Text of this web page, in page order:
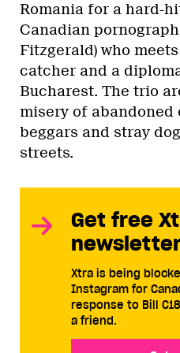
Romania for a hard-
Canadian
Fitzgerald) who
catcher and a
Bucharest. The trio
misery of abandoned
beggars and stray
streets.
Get free
Xtra is being
Instagram for
response to Bill
a friend.